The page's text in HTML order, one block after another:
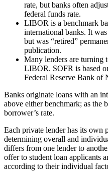
rate, but banks often
federal funds rate.
LIBOR is a benchmark
international banks. It
but was “retired”
publication.
Many lenders are turning
LIBOR. SOFR is based
Federal Reserve Bank of
Banks originate loans with an
above either benchmark; as the
borrower’s rate.
Each private lender has its own
determining overall and
differs from one lender to
offer to student loan applicants
according to their individual